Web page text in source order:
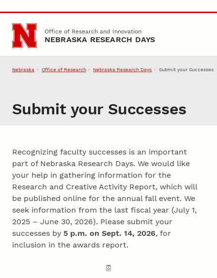
Skip to main content
Office of Research and Innovation
NEBRASKA RESEARCH DAYS
Nebraska Office of Research Nebraska Research Days Submit your Successes
Submit your Successes
Recognizing faculty successes is an important
part of Nebraska Research Days. We would like
your help in gathering information for the
Research and Creative Activity Report, which will
be published online for the annual fall event. We
seek information from the last fiscal year (July 1,
2025 – June 30, 2026). Please submit your
successes by 5 p.m. on Sept. 14, 2026, for
inclusion in the awards report.